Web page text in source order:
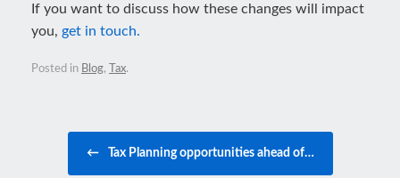
If you want to discuss how these changes will impact
you, get in touch.
Posted in Blog, Tax.
← Tax Planning opportunities ahead of…